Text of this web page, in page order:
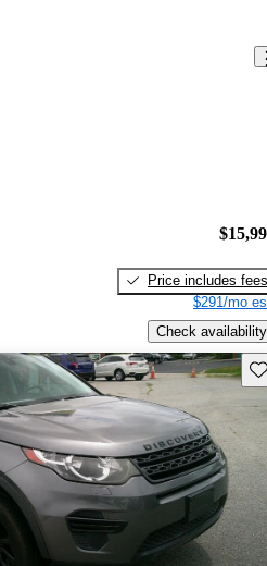
Price includes fees
$291/mo
Check availability